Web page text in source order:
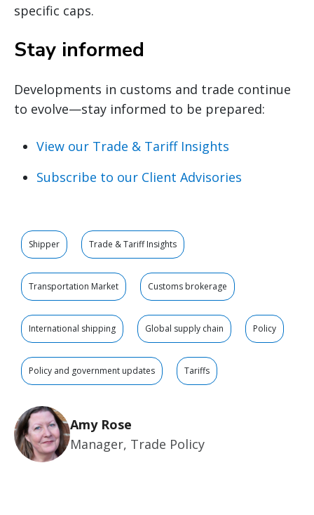
specific caps.
Stay informed
Developments in customs and trade continue
to evolve—stay informed to be prepared:
View our Trade & Tariff Insights
Subscribe to our Client Advisories
Shipper Trade & Tariff Insights
Transportation Market Customs brokerage
International shipping Global supply chain Policy
Policy and government updates Tariffs
Amy Rose
Manager, Trade Policy